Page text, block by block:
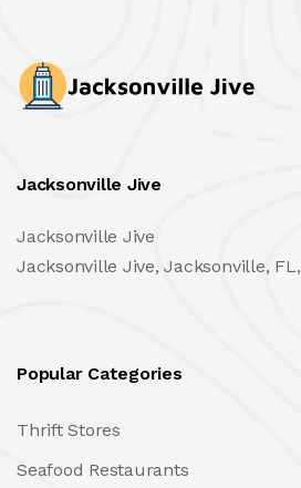
Jacksonville Jive
Jacksonville Jive
Jacksonville Jive, Jacksonville,
Popular Categories
Thrift Stores
Seafood Restaurants